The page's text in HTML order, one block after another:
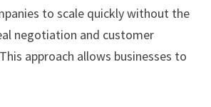
to scale quickly without the
negotiation and customer
approach allows businesses to